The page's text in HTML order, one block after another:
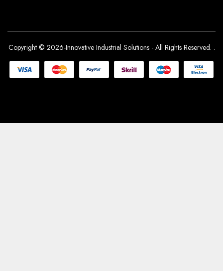
Copyright © 2026-Innovative Industrial Solutions - All Rights Reserved. .